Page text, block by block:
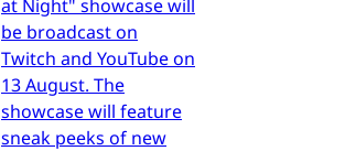
at Night" showcase will
be broadcast on
Twitch and YouTube on
13 August. The
showcase will feature
sneak peeks of new